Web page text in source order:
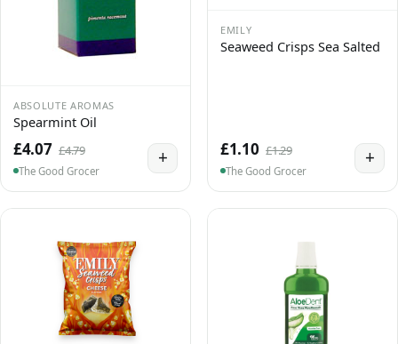
ABSOLUTE AROMAS
Spearmint Oil
£4.07 £4.79
The Good Grocer
+
EMILY
Seaweed Crisps Sea Salted
£1.10 £1.29
The Good Grocer
+